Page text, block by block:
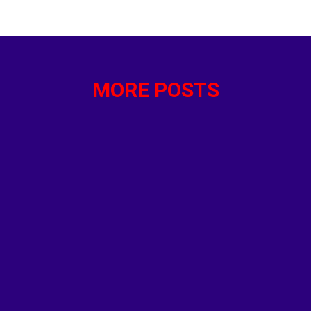
about the suspect. Instead Reich defines the
MORE POSTS